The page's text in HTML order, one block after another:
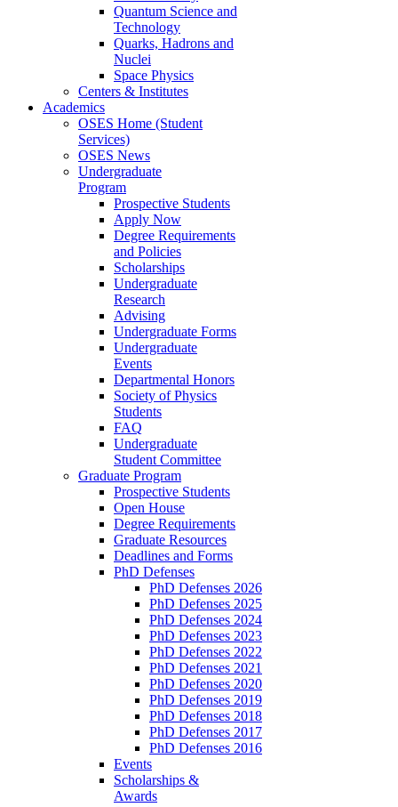
Quantum Science and
Technology
Quarks, Hadrons and
Nuclei
Space Physics
Centers & Institutes
Academics
OSES Home (Student
Services)
OSES News
Undergraduate
Program
Prospective Students
Apply Now
Degree Requirements
and Policies
Scholarships
Undergraduate
Research
Advising
Undergraduate Forms
Undergraduate
Events
Departmental Honors
Society of Physics
Students
FAQ
Undergraduate
Student Committee
Graduate Program
Prospective Students
Open House
Degree Requirements
Graduate Resources
Deadlines and Forms
PhD Defenses
PhD Defenses 2026
PhD Defenses 2025
PhD Defenses 2024
PhD Defenses 2023
PhD Defenses 2022
PhD Defenses 2021
PhD Defenses 2020
PhD Defenses 2019
PhD Defenses 2018
PhD Defenses 2017
PhD Defenses 2016
Events
Scholarships &
Awards